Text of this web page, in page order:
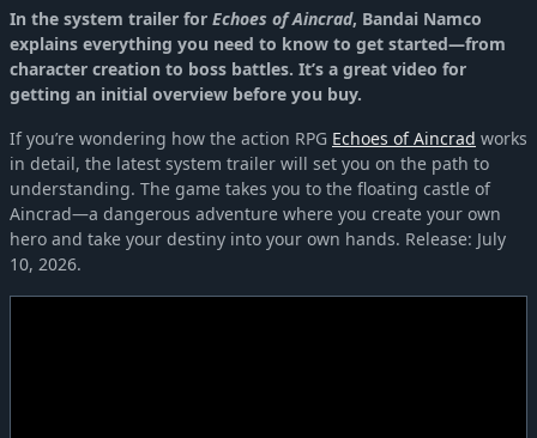
In the system trailer for Echoes of Aincrad, Bandai Namco
explains everything you need to know to get started—from
character creation to boss battles. It’s a great video for
getting an initial overview before you buy.
If you’re wondering how the action RPG Echoes of Aincrad works
in detail, the latest system trailer will set you on the path to
understanding. The game takes you to the floating castle of
Aincrad—a dangerous adventure where you create your own
hero and take your destiny into your own hands. Release: July
10, 2026.